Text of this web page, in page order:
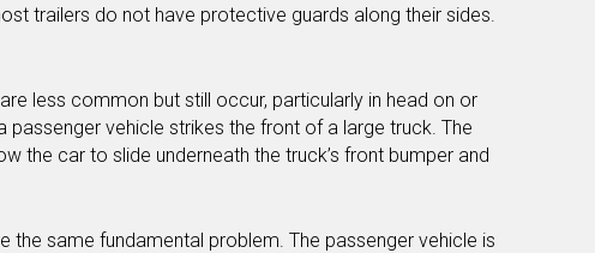
trailers do not have protective guards along their sides.
less common but still occur, particularly in head on or
passenger vehicle strikes the front of a large truck. The
the car to slide underneath the truck’s front bumper and
the same fundamental problem. The passenger vehicle is